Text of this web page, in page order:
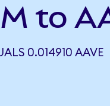
to
0.014910 AAVE